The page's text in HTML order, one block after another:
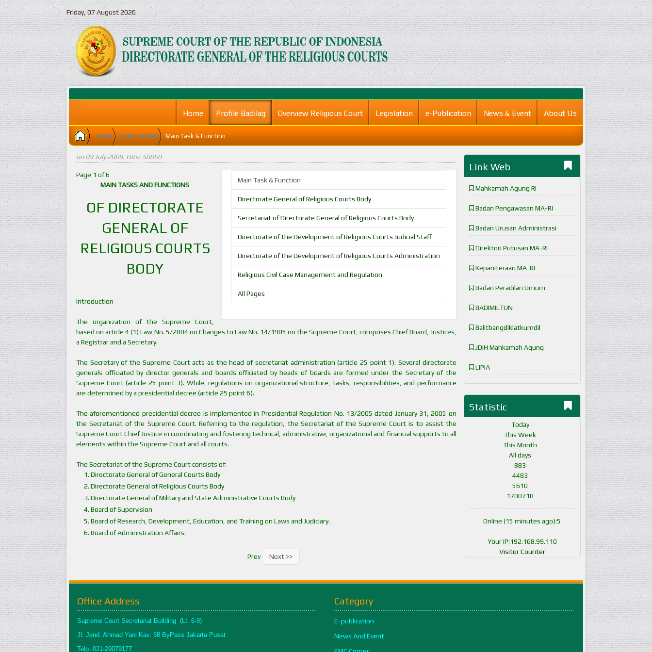
Friday, 07 August 2026
Home Profile Badilag Overview Religious Court Legislation e-Publication News & Event About Us
Home Profile Badilag Main Task & Function
on 09 July 2009. Hits: 50050
Main Task & Function
Directorate General of Religious Courts Body
Secretariat of Directorate General of Religious Courts Body
Directorate of the Development of Religious Courts Judicial Staff
Directorate of the Development of Religious Courts Administration
Religious Civil Case Management and Regulation
All Pages
Page 1 of 6
MAIN TASKS AND FUNCTIONS
OF DIRECTORATE
GENERAL OF
RELIGIOUS COURTS
BODY
Introduction
The organization of the Supreme Court,
based on article 4 (1) Law No. 5/2004 on Changes to Law No. 14/1985 on the Supreme Court, comprises Chief Board, Justices,
a Registrar and a Secretary.
The Secretary of the Supreme Court acts as the head of secretariat administration (article 25 point 1). Several directorate
generals officiated by director generals and boards officiated by heads of boards are formed under the Secretary of the
Supreme Court (article 25 point 3). While, regulations on organizational structure, tasks, responsibilities, and performance
are determined by a presidential decree (article 25 point 6).
The aforementioned presidential decree is implemented in Presidential Regulation No. 13/2005 dated January 31, 2005 on
the Secretariat of the Supreme Court. Referring to the regulation, the Secretariat of the Supreme Court is to assist the
Supreme Court Chief Justice in coordinating and fostering technical, administrative, organizational and financial supports to all
elements within the Supreme Court and all courts.
The Secretariat of the Supreme Court consists of:
Directorate General of General Courts Body
Directorate General of Religious Courts Body
Directorate General of Military and State Administrative Courts Body
Board of Supervision
Board of Research, Development, Education, and Training on Laws and Judiciary.
Board of Administration Affairs.
Prev Next >>
Link Web
Mahkamah Agung RI
Badan Pengawasan MA-RI
Badan Urusan Administrasi
Direktori Putusan MA-RI
Kepaniteraan MA-RI
Badan Peradilan Umum
BADIMILTUN
Balitbangdiklatkumdil
JDIH Mahkamah Agung
LIPIA
Statistic
Today
This Week
This Month
All days
883
4483
5610
1700718
Online (15 minutes ago):5
Your IP:192.168.99.110
Visitor Counter
Office Address
Supreme Court Secretariat Building (Lt. 6-8)
Jl. Jend. Ahmad Yani Kav. 58 ByPass Jakarta Pusat
Telp: 021-29079177
Category
E-publication
News And Event